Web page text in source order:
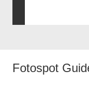
Fotospot